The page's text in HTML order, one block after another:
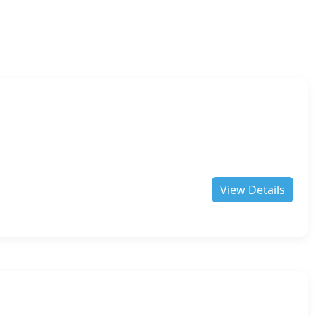
View Details